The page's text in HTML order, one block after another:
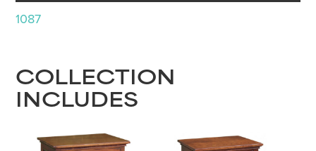
1087
COLLECTION
INCLUDES